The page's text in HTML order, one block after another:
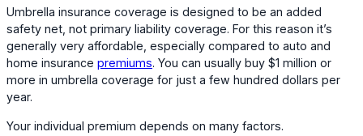
Umbrella insurance coverage is designed to be an added
safety net, not primary liability coverage. For this reason it’s
generally very affordable, especially compared to auto and
home insurance premiums. You can usually buy $1 million or
more in umbrella coverage for just a few hundred dollars per
year.
Your individual premium depends on many factors.